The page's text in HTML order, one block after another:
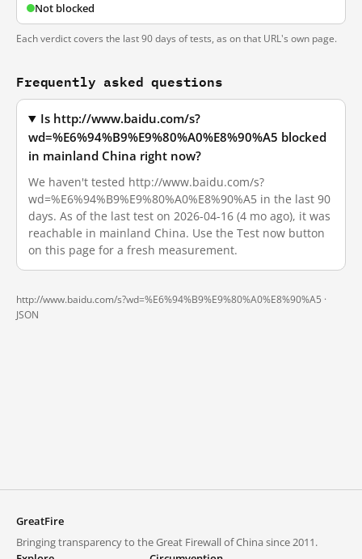
Not blocked
Each verdict covers the last 90 days of tests, as on that URL's own page.
Frequently asked questions
Is http://www.baidu.com/s?
wd=%E6%94%B9%E9%80%A0%E8%90%A5 blocked
in mainland China right now?
We haven't tested http://www.baidu.com/s?
wd=%E6%94%B9%E9%80%A0%E8%90%A5 in the last 90
days. As of the last test on 2026-04-16 (4 mo ago), it was
reachable in mainland China. Use the Test now button
on this page for a fresh measurement.
http://www.baidu.com/s?wd=%E6%94%B9%E9%80%A0%E8%90%A5 ·
JSON
GreatFire
Bringing transparency to the Great Firewall of China since 2011.